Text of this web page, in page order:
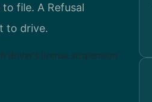
file. A Refusal
to drive.
license suspension